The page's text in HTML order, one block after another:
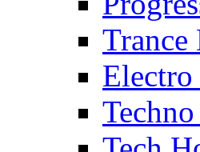
Trance
Electro